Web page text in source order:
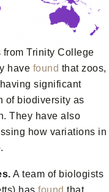
from Trinity College
have found that zoos,
significant
of biodiversity as
They have also
how variations in
A team of biologists
has found that